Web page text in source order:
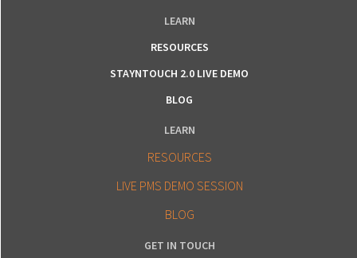
LEARN
RESOURCES
STAYNTOUCH 2.0 LIVE DEMO
BLOG
LEARN
RESOURCES
LIVE PMS DEMO SESSION
BLOG
GET IN TOUCH